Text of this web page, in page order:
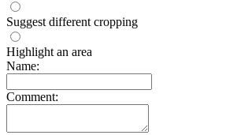
Suggest different cropping
Highlight an area
Name:
Comment: